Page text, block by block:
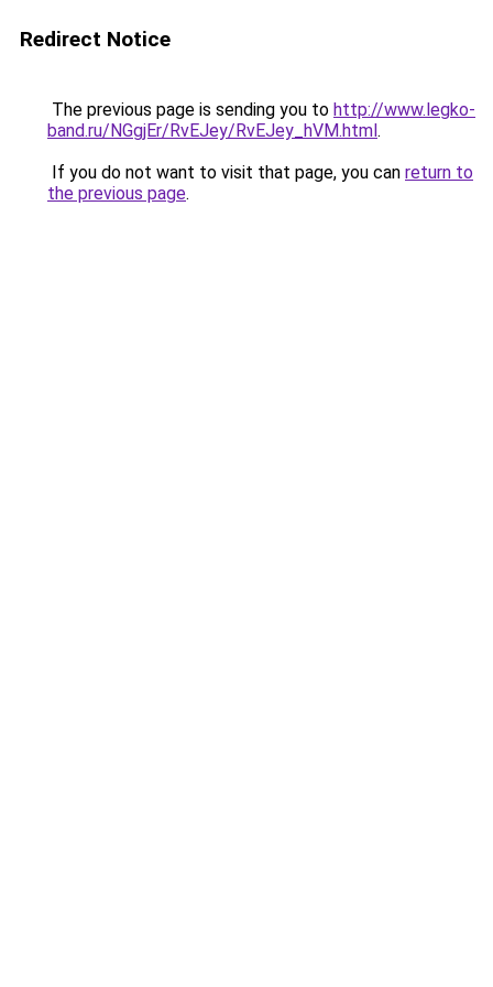
Redirect Notice
The previous page is sending you to http://www.legko-
band.ru/NGgjEr/RvEJey/RvEJey_hVM.html.
If you do not want to visit that page, you can return to
the previous page.